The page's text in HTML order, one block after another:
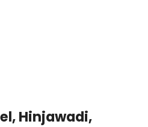
Hinjawadi,